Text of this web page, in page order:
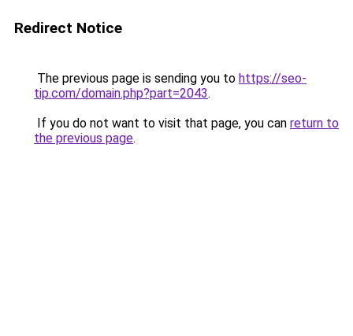
Redirect Notice
The previous page is sending you to https://seo-
tip.com/domain.php?part=2043.
If you do not want to visit that page, you can return to
the previous page.